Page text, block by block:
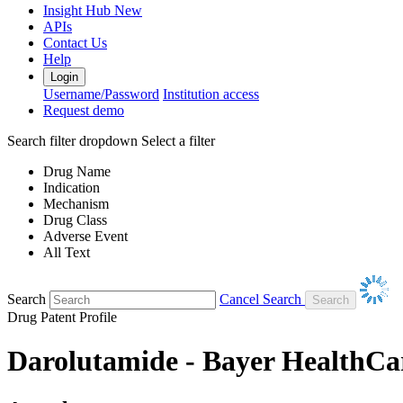
Insight Hub New
APIs
Contact Us
Help
Login
Username/Password Institution access
Request demo
Search filter dropdown Select a filter
Drug Name
Indication
Mechanism
Drug Class
Adverse Event
All Text
Search
Cancel Search
Drug Patent Profile
Darolutamide - Bayer